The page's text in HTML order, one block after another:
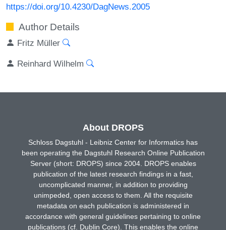
https://doi.org/10.4230/DagNews.2005
Author Details
Fritz Müller
Reinhard Wilhelm
About DROPS
Schloss Dagstuhl - Leibniz Center for Informatics has
been operating the Dagstuhl Research Online Publication
Server (short: DROPS) since 2004. DROPS enables
publication of the latest research findings in a fast,
uncomplicated manner, in addition to providing
unimpeded, open access to them. All the requisite
metadata on each publication is administered in
accordance with general guidelines pertaining to online
publications (cf. Dublin Core). This enables the online